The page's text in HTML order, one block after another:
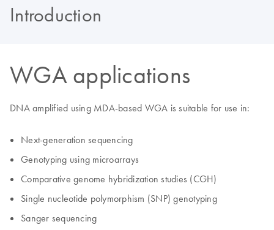
Introduction
WGA applications
DNA amplified using MDA-based WGA is suitable for use in:
Next-generation sequencing
Genotyping using microarrays
Comparative genome hybridization studies (CGH)
Single nucleotide polymorphism (SNP) genotyping
Sanger sequencing